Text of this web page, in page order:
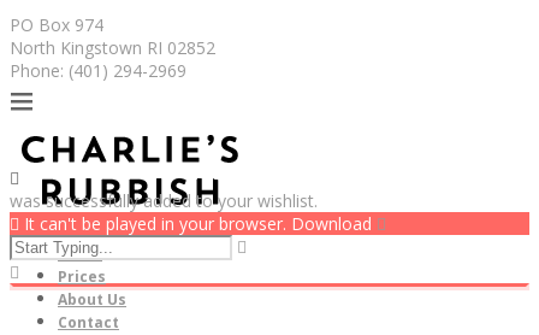
PO Box 974
North Kingstown RI 02852
Phone: (401) 294-2969
Home
Prices
About Us
Contact
was successfully added to your wishlist.
It can't be played in your browser. Download